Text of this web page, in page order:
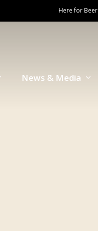
Here for Beer
News & Media